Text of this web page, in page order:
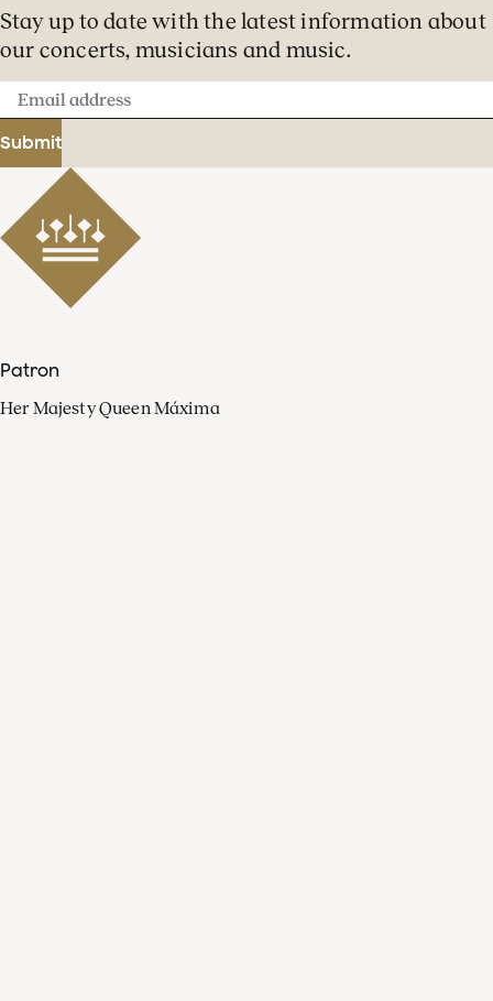
Stay up to date with the latest information about
our concerts, musicians and music.
Email
address
Submit
Patron
Her Majesty Queen Máxima